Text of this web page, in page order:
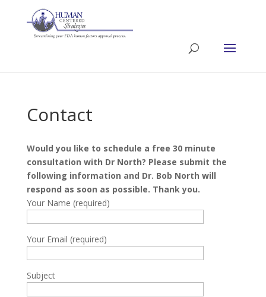
Contact
Would you like to schedule a free 30 minute
consultation with Dr North? Please submit the
following information and Dr. Bob North will
respond as soon as possible. Thank you.
Your Name (required)
Your Email (required)
Subject